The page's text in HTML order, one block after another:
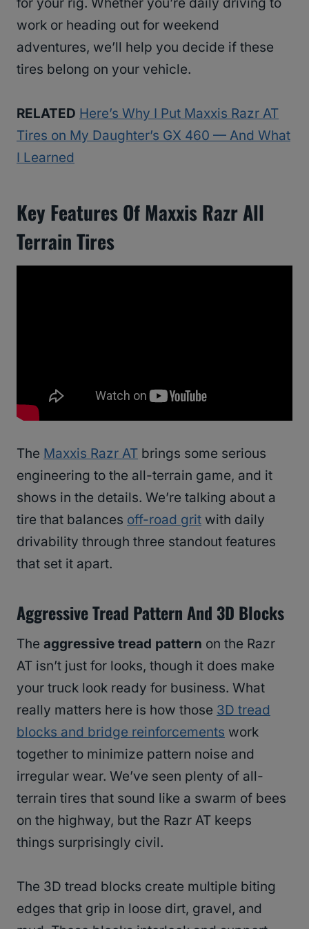
work or heading out for weekend
adventures, we’ll help you decide if these
tires belong on your vehicle.
RELATED Here’s Why I Put Maxxis Razr AT
Tires on My Daughter’s GX 460 — And What
I Learned
Key Features OfMaxxis Razr All
Terrain Tires
The Maxxis Razr AT brings some serious
engineering to the all-terrain game, and it
shows in the details. We’re talking about a
tire that balances off-road grit with daily
drivability through three standout features
that set it apart.
Aggressive Tread Pattern And 3D Blocks
The aggressive tread pattern on the Razr
AT isn’t just for looks, though it does make
your truck look ready for business. What
really matters here is how those 3D tread
blocks and bridge reinforcements work
together to minimize pattern noise and
irregular wear. We’ve seen plenty of all-
terrain tires that sound like a swarm of bees
on the highway, but the Razr AT keeps
things surprisingly civil.
The 3D tread blocks create multiple biting
edges that grip in loose dirt, gravel, and